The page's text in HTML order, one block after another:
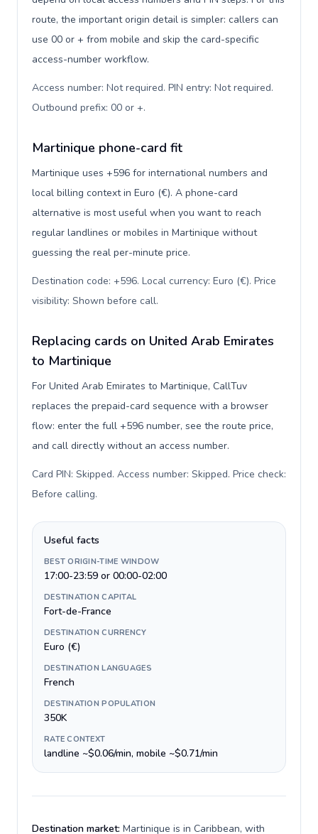
route, the important origin detail is simpler: callers can
use 00 or + from mobile and skip the card-specific
access-number workflow.
Access number: Not required. PIN entry: Not required.
Outbound prefix: 00 or +.
Martinique phone-card fit
Martinique uses +596 for international numbers and
local billing context in Euro (€). A phone-card
alternative is most useful when you want to reach
regular landlines or mobiles in Martinique without
guessing the real per-minute price.
Destination code: +596. Local currency: Euro (€). Price
visibility: Shown before call.
Replacing cards on United Arab Emirates
to Martinique
For United Arab Emirates to Martinique, CallTuv
replaces the prepaid-card sequence with a browser
flow: enter the full +596 number, see the route price,
and call directly without an access number.
Card PIN: Skipped. Access number: Skipped. Price check:
Before calling.
Useful facts
BEST ORIGIN-TIME WINDOW
17:00-23:59 or 00:00-02:00
DESTINATION CAPITAL
Fort-de-France
DESTINATION CURRENCY
Euro (€)
DESTINATION LANGUAGES
French
DESTINATION POPULATION
350K
RATE CONTEXT
landline ~$0.06/min, mobile ~$0.71/min
Destination market: Martinique is in Caribbean, with